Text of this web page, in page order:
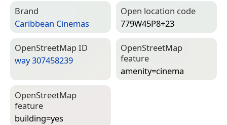
Brand
Caribbean Cinemas
Open location code
779W45P8+23
Open­Street­Map ID
way 307458239
Open­Street­Map
feature
amenity=­cinema
Open­Street­Map
feature
building=­yes